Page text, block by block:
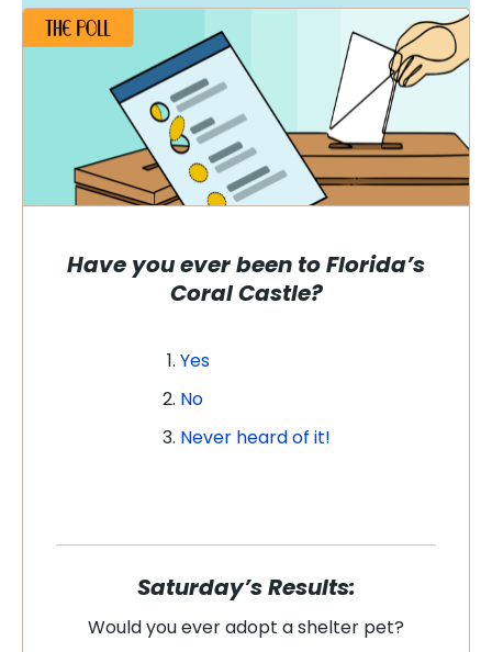
Have you ever been to Florida’s
Coral Castle?
Yes
No
Never heard of it!
Saturday’s Results:
Would you ever adopt a shelter pet?